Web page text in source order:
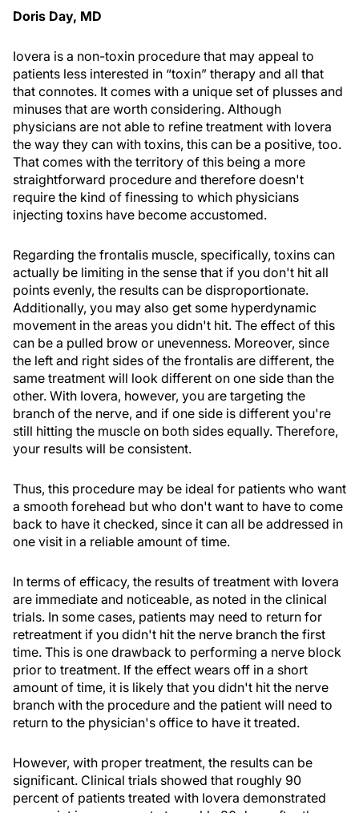
Doris Day, MD
Iovera is a non-toxin procedure that may appeal to
patients less interested in “toxin” therapy and all that
that connotes. It comes with a unique set of plusses and
minuses that are worth considering. Although
physicians are not able to refine treatment with Iovera
the way they can with toxins, this can be a positive, too.
That comes with the territory of this being a more
straightforward procedure and therefore doesn't
require the kind of finessing to which physicians
injecting toxins have become accustomed.
Regarding the frontalis muscle, specifically, toxins can
actually be limiting in the sense that if you don't hit all
points evenly, the results can be disproportionate.
Additionally, you may also get some hyperdynamic
movement in the areas you didn't hit. The effect of this
can be a pulled brow or unevenness. Moreover, since
the left and right sides of the frontalis are different, the
same treatment will look different on one side than the
other. With Iovera, however, you are targeting the
branch of the nerve, and if one side is different you're
still hitting the muscle on both sides equally. Therefore,
your results will be consistent.
Thus, this procedure may be ideal for patients who want
a smooth forehead but who don't want to have to come
back to have it checked, since it can all be addressed in
one visit in a reliable amount of time.
In terms of efficacy, the results of treatment with Iovera
are immediate and noticeable, as noted in the clinical
trials. In some cases, patients may need to return for
retreatment if you didn't hit the nerve branch the first
time. This is one drawback to performing a nerve block
prior to treatment. If the effect wears off in a short
amount of time, it is likely that you didn't hit the nerve
branch with the procedure and the patient will need to
return to the physician's office to have it treated.
However, with proper treatment, the results can be
significant. Clinical trials showed that roughly 90
percent of patients treated with Iovera demonstrated